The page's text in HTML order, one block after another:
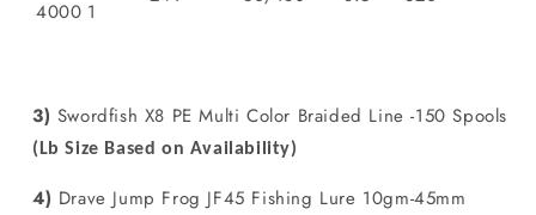
4000 1
3) Swordfish X8 PE Multi Color Braided Line -150 Spools
(Lb Size Based on Availability)
4) Drave Jump Frog JF45 Fishing Lure 10gm-45mm